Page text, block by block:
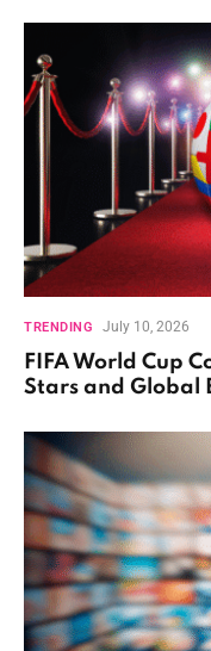
TRENDING July 10, 2026
FIFA World Cup
Stars and Global